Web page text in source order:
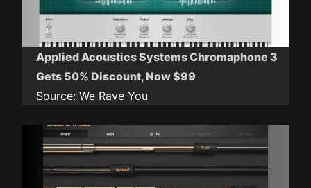
Applied Acoustics Systems Chromaphone 3
Gets 50% Discount, Now $99
Source: We Rave You